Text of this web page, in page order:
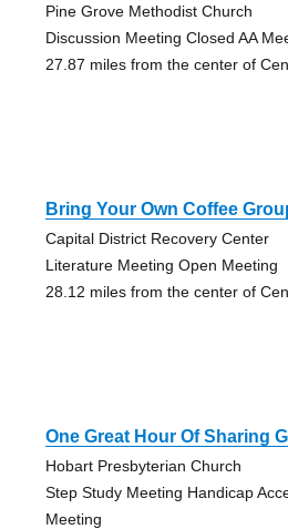
Pine Grove Methodist Church
Discussion Meeting Closed AA
27.87 miles from the center of
Bring Your Own Coffee
Capital District Recovery Center
Literature Meeting Open Meeting
28.12 miles from the center of
One Great Hour Of Sharing
Hobart Presbyterian Church
Step Study Meeting Handicap
Meeting